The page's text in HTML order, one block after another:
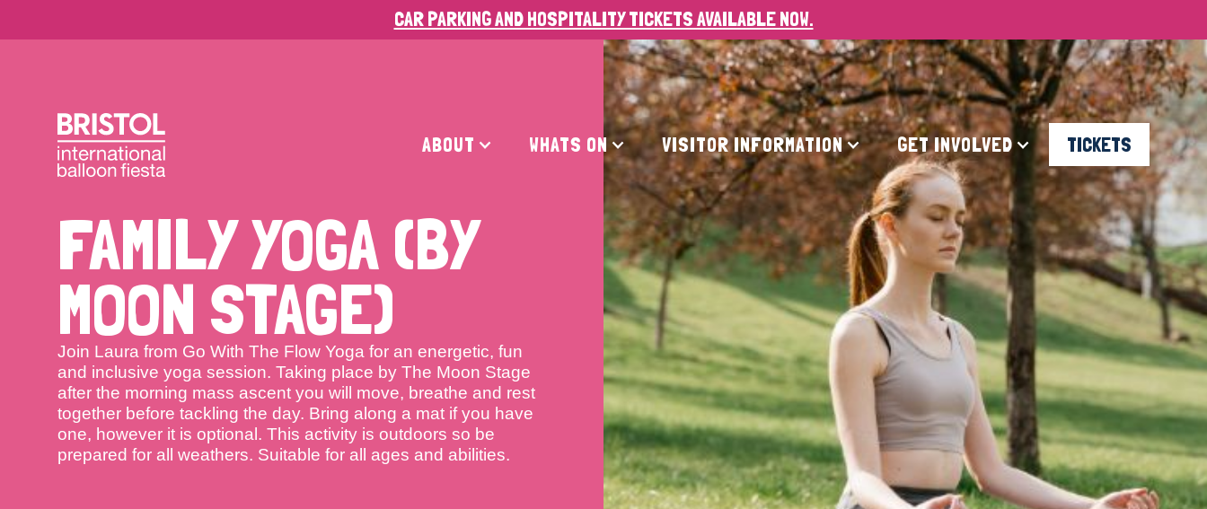
CAR PARKING AND HOSPITALITY TICKETS AVAILABLE NOW.
ABOUT WHATS ON VISITOR INFORMATION GET INVOLVED TICKETS
FAMILY YOGA (BY
MOON STAGE)
Join Laura from Go With The Flow Yoga for an energetic, fun
and inclusive yoga session. Taking place by The Moon Stage
after the morning mass ascent you will move, breathe and rest
together before tackling the day. Bring along a mat if you have
one, however it is optional. This activity is outdoors so be
prepared for all weathers. Suitable for all ages and abilities.